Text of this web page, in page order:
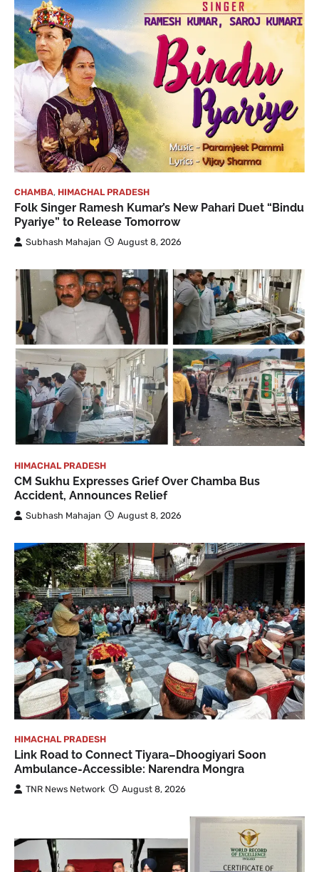
CHAMBA, HIMACHAL PRADESH
Folk Singer Ramesh Kumar’s New Pahari Duet “Bindu
Pyariye” to Release Tomorrow
Subhash Mahajan August 8, 2026
HIMACHAL PRADESH
CM Sukhu Expresses Grief Over Chamba Bus
Accident, Announces Relief
Subhash Mahajan August 8, 2026
HIMACHAL PRADESH
Link Road to Connect Tiyara–Dhoogiyari Soon
Ambulance-Accessible: Narendra Mongra
TNR News Network August 8, 2026